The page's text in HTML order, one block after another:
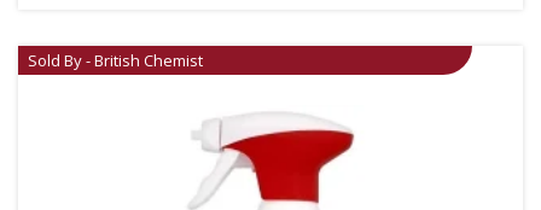
Sold By - British Chemist